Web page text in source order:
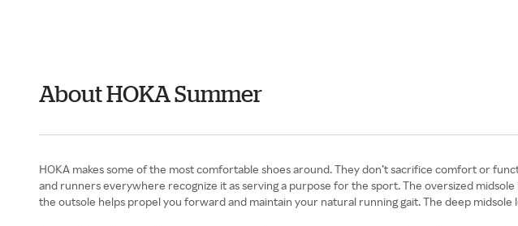
About HOKA Summer
HOKA makes some of the most comfortable shoes around. They don’t sacrifice comfort or
and runners everywhere recognize it as serving a purpose for the sport. The oversized
the outsole helps propel you forward and maintain your natural running gait. The deep